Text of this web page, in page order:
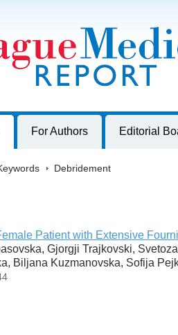
University, Czech Republic
For Authors Editorial
> Debridement
Patient with Extensive
Gjorgji Trajkovski,
Biljana Kuzmanovska, Sofija